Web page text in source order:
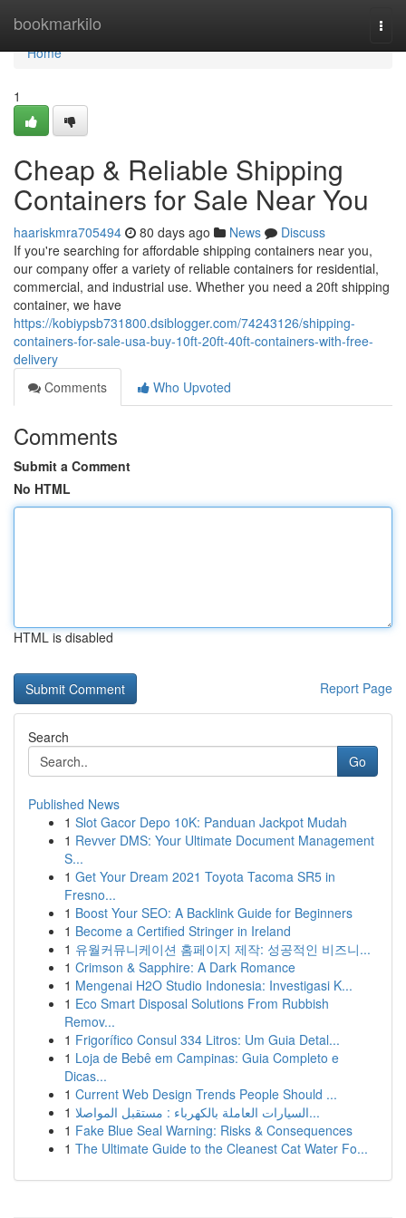
bookmarkilo
Home
Home
1
Cheap & Reliable Shipping
Containers for Sale Near You
haariskmra705494 80 days ago News
Discuss
If you're searching for affordable shipping containers near you,
our company offer a variety of reliable containers for residential,
commercial, and industrial use. Whether you need a 20ft shipping
container, we have
https://kobiypsb731800.dsiblogger.com/74243126/shipping-
containers-for-sale-usa-buy-10ft-20ft-40ft-containers-with-free-
delivery
Comments
Who Upvoted
Comments
Submit a Comment
No HTML
HTML is disabled
Report Page
Search
Go
Published News
1 Slot Gacor Depo 10K: Panduan Jackpot Mudah
1 Revver DMS: Your Ultimate Document Management
S...
1 Get Your Dream 2021 Toyota Tacoma SR5 in
Fresno...
1 Boost Your SEO: A Backlink Guide for Beginners
1 Become a Certified Stringer in Ireland
1 유월커뮤니케이션 홈페이지 제작: 성공적인 비즈니...
1 Crimson & Sapphire: A Dark Romance
1 Mengenai H2O Studio Indonesia: Investigasi K...
1 Eco Smart Disposal Solutions From Rubbish
Remov...
1 Frigorífico Consul 334 Litros: Um Guia Detal...
1 Loja de Bebê em Campinas: Guia Completo e
Dicas...
1 Current Web Design Trends People Should ...
1
السيارات العاملة بالكهرباء : مستقبل المواصلا...
1 Fake Blue Seal Warning: Risks & Consequences
1 The Ultimate Guide to the Cleanest Cat Water Fo...